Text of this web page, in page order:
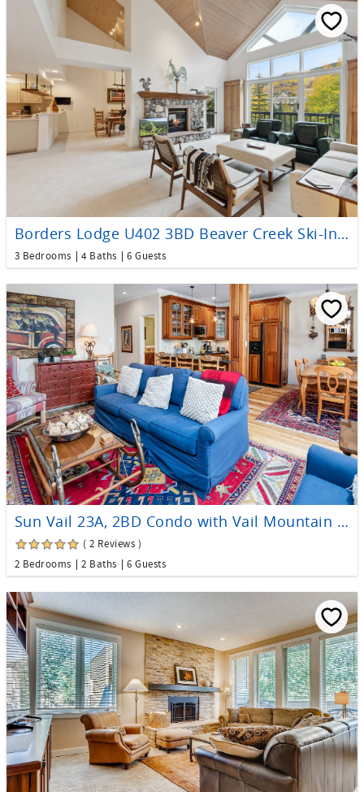
Borders Lodge U402 3BD Beaver Creek Ski-In, Ski-Out Condo
3 Bedrooms 4 Baths 6 Guests
Sun Vail 23A, 2BD Condo with Vail Mountain Views
( 2 Reviews )
2 Bedrooms
2 Baths 6 Guests